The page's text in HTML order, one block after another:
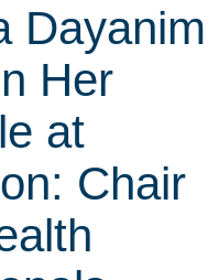
Dayanim
Her
at
Chair